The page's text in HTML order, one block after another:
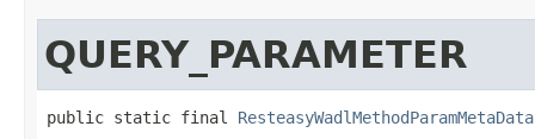
QUERY_PARAMETER
public static final